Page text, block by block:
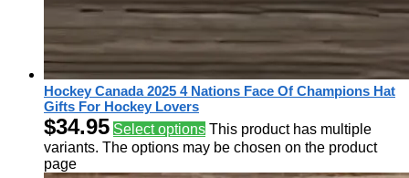
Hockey Canada 2025 4 Nations Face Of Champions Hat
Gifts For Hockey Lovers
$34.95 Select options This product has multiple
variants. The options may be chosen on the product
page